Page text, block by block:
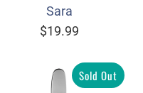
Sara
$19.99
Sold Out